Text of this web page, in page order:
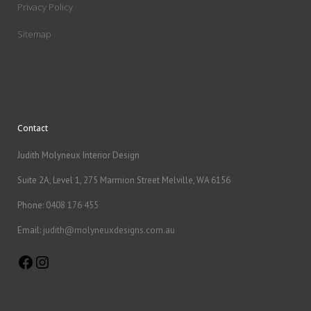
Privacy Policy
Sitemap
Contact
Judith Molyneux Interior Design
Suite 2A, Level 1, 275 Marmion Street Melville, WA 6156
Phone: 0408 176 455
Email: judith@molyneuxdesigns.com.au
Facebook
Instagram